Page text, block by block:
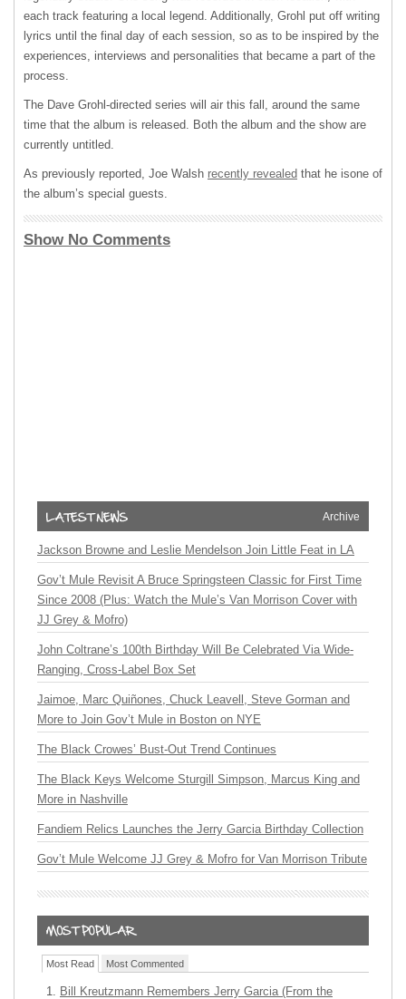
each track featuring a local legend. Additionally, Grohl put off writing
lyrics until the final day of each session, so as to be inspired by the
experiences, interviews and personalities that became a part of the
process.
The Dave Grohl-directed series will air this fall, around the same
time that the album is released. Both the album and the show are
currently untitled.
As previously reported, Joe Walsh recently revealed that he isone of
the album’s special guests.
Show No Comments
Archive
Jackson Browne and Leslie Mendelson Join Little Feat in LA
Gov’t Mule Revisit A Bruce Springsteen Classic for First Time
Since 2008 (Plus: Watch the Mule’s Van Morrison Cover with
JJ Grey & Mofro)
John Coltrane’s 100th Birthday Will Be Celebrated Via Wide-
Ranging, Cross-Label Box Set
Jaimoe, Marc Quiñones, Chuck Leavell, Steve Gorman and
More to Join Gov’t Mule in Boston on NYE
The Black Crowes’ Bust-Out Trend Continues
The Black Keys Welcome Sturgill Simpson, Marcus King and
More in Nashville
Fandiem Relics Launches the Jerry Garcia Birthday Collection
Gov’t Mule Welcome JJ Grey & Mofro for Van Morrison Tribute
Most Read Most Commented
Bill Kreutzmann Remembers Jerry Garcia (From the